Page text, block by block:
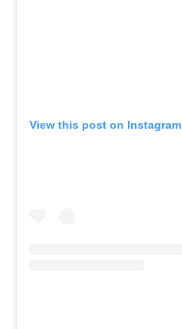
View this post on Instagram